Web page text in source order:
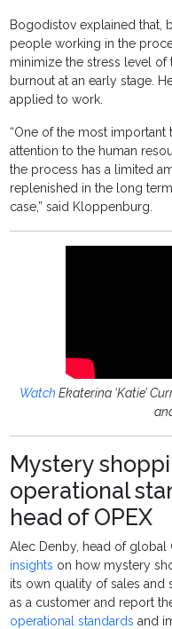
Bogodistov explained that,
people working in the
minimize the stress level
burnout at an early stage.
applied to work.
“One of the most important
attention to the human
the process has a limited
replenished in the long
case,” said Kloppenburg.
Watch Ekaterina ‘Katie’
Mystery
operational
head of OPEX
Alec Denby, head of global
insights on how mystery
its own quality of sales and
as a customer and report
operational standards and